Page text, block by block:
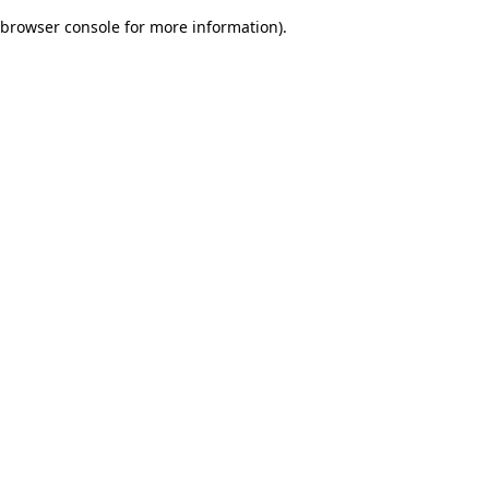
browser console for more information).